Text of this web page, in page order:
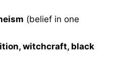
(belief in one
witchcraft, black